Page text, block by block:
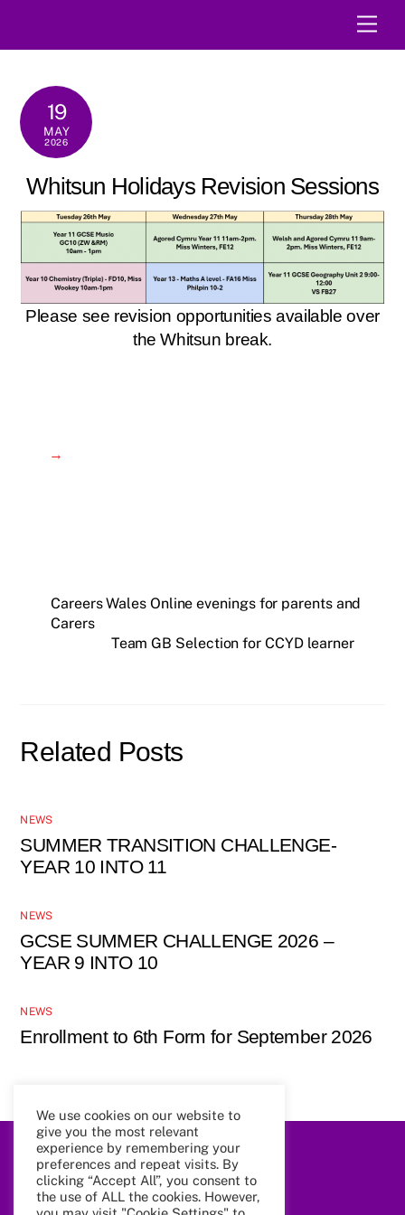
19
MAY
2026
Whitsun Holidays Revision Sessions
Please see revision opportunities available over
the Whitsun break.
→
Careers Wales Online evenings for parents and
Carers
Team GB Selection for CCYD learner
Related Posts
NEWS
SUMMER TRANSITION CHALLENGE-
YEAR 10 INTO 11
NEWS
GCSE SUMMER CHALLENGE 2026 –
YEAR 9 INTO 10
NEWS
Enrollment to 6th Form for September 2026
Back
To
Top
We use cookies on our website to
give you the most relevant
experience by remembering your
preferences and repeat visits. By
clicking “Accept All”, you consent to
the use of ALL the cookies. However,